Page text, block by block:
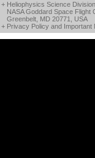
+ Heliophysics Science
NASA Goddard Space Flight
Greenbelt, MD 20771, USA
+ Privacy Policy and Important